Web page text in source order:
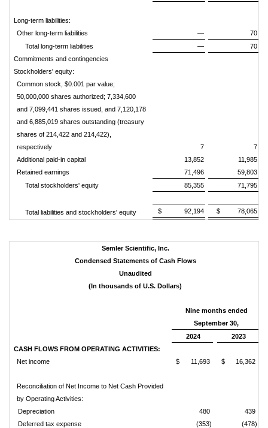
Long-term liabilities:
Other long-term liabilities
—
70
Total long-term liabilities
—
70
Commitments and contingencies
Stockholders' equity:
Common stock, $0.001 par value;
50,000,000 shares authorized; 7,334,600
and 7,099,441 shares issued, and 7,120,178
and 6,885,019 shares outstanding (treasury
shares of 214,422 and 214,422),
respectively
7
7
Additional paid-in capital
13,852
11,985
Retained earnings
71,496
59,803
Total stockholders' equity
85,355 71,795
Total liabilities and stockholders' equity $ 92,194 $ 78,065
Semler Scientific, Inc.
Condensed Statements of Cash Flows
Unaudited
(In thousands of U.S. Dollars)
Nine months ended
September 30,
2024
2023
CASH FLOWS FROM OPERATING ACTIVITIES:
Net income
$ 11,693 $ 16,362
Reconciliation of Net Income to Net Cash Provided
by Operating Activities:
Depreciation
480
439
Deferred tax expense
(353)
(478)